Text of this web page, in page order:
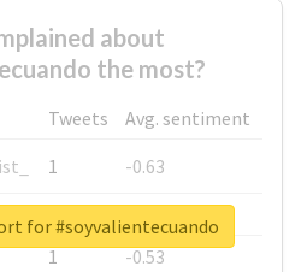
about
the most?
Tweets
Avg. sentiment
1
-0.63
1
-0.6
1
-0.53
for #soyvalientecuando